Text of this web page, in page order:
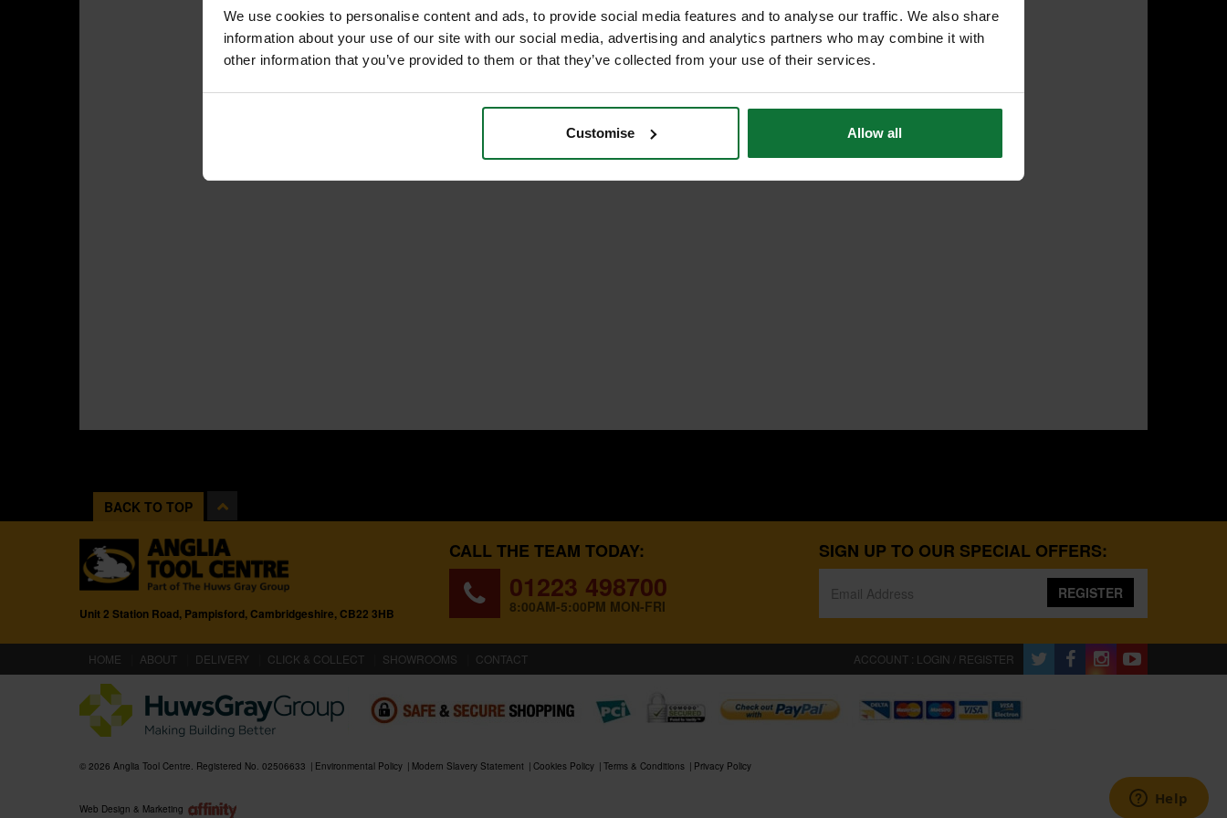
We use cookies to personalise content and ads, to provide social media features and to analyse our traffic. We also share
information about your use of our site with our social media, advertising and analytics partners who may combine it with
other information that you’ve provided to them or that they’ve collected from your use of their services.
Customise Allow all
BACK TO TOP
Unit 2 Station Road, Pampisford, Cambridgeshire, CB22 3HB
CALL THE TEAM TODAY:
01223 498700
8:00AM-5:00PM MON-FRI
SIGN UP TO OUR SPECIAL OFFERS:
REGISTER
HOME (CURRENT)
ABOUT DELIVERY CLICK & COLLECT SHOWROOMS CONTACT ACCOUNT : LOGIN / REGISTER
© 2026 Anglia Tool Centre. Registered No. 02506633 Environmental Policy Modern Slavery Statement Cookies Policy Terms & Conditions Privacy Policy
Web Design & Marketing